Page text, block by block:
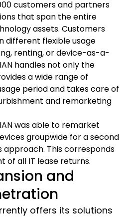
customers and partners
that span the entire
assets. Customers
different flexible usage
renting, or device-as-a-
handles not only the
a wide range of
period and takes care of
and remarketing
was able to remarket
groupwide for a second
approach. This corresponds
of all IT lease returns.
and
offers its solutions